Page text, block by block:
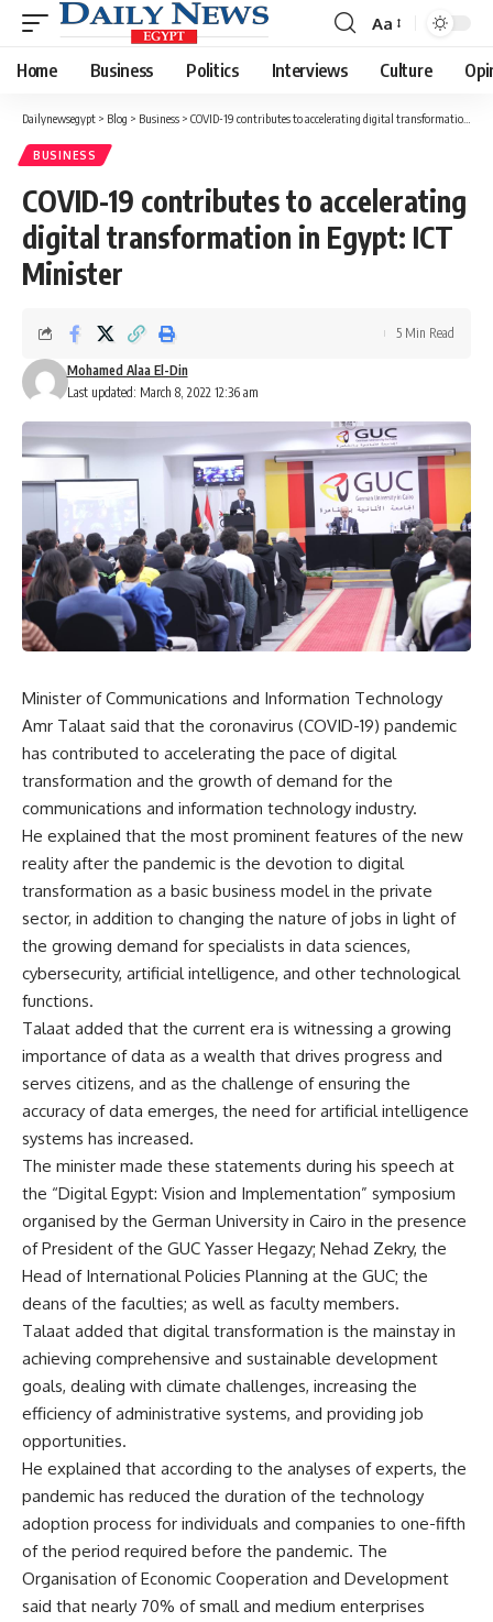
Font
Resizer
Aa
Home Business Politics Interviews Culture
Dailynewsegypt > Blog > Business > COVID-19 contributes to accelerating digital transformation in Egypt: ICT Minister
BUSINESS
COVID-19 contributes to accelerating
digital transformation in Egypt: ICT
Minister
Last updated: March 8, 2022 12:36 am
Mohamed Alaa El-Din
5 Min Read
Minister of Communications and Information Technology
Amr Talaat said that the coronavirus (COVID-19) pandemic
has contributed to accelerating the pace of digital
transformation and the growth of demand for the
communications and information technology industry.
He explained that the most prominent features of the new
reality after the pandemic is the devotion to digital
transformation as a basic business model in the private
sector, in addition to changing the nature of jobs in light of
the growing demand for specialists in data sciences,
cybersecurity, artificial intelligence, and other technological
functions.
Talaat added that the current era is witnessing a growing
importance of data as a wealth that drives progress and
serves citizens, and as the challenge of ensuring the
accuracy of data emerges, the need for artificial intelligence
systems has increased.
The minister made these statements during his speech at
the “Digital Egypt: Vision and Implementation” symposium
organised by the German University in Cairo in the presence
of President of the GUC Yasser Hegazy; Nehad Zekry, the
Head of International Policies Planning at the GUC; the
deans of the faculties; as well as faculty members.
Talaat added that digital transformation is the mainstay in
achieving comprehensive and sustainable development
goals, dealing with climate challenges, increasing the
efficiency of administrative systems, and providing job
opportunities.
He explained that according to the analyses of experts, the
pandemic has reduced the duration of the technology
adoption process for individuals and companies to one-fifth
of the period required before the pandemic. The
Organisation of Economic Cooperation and Development
said that nearly 70% of small and medium enterprises